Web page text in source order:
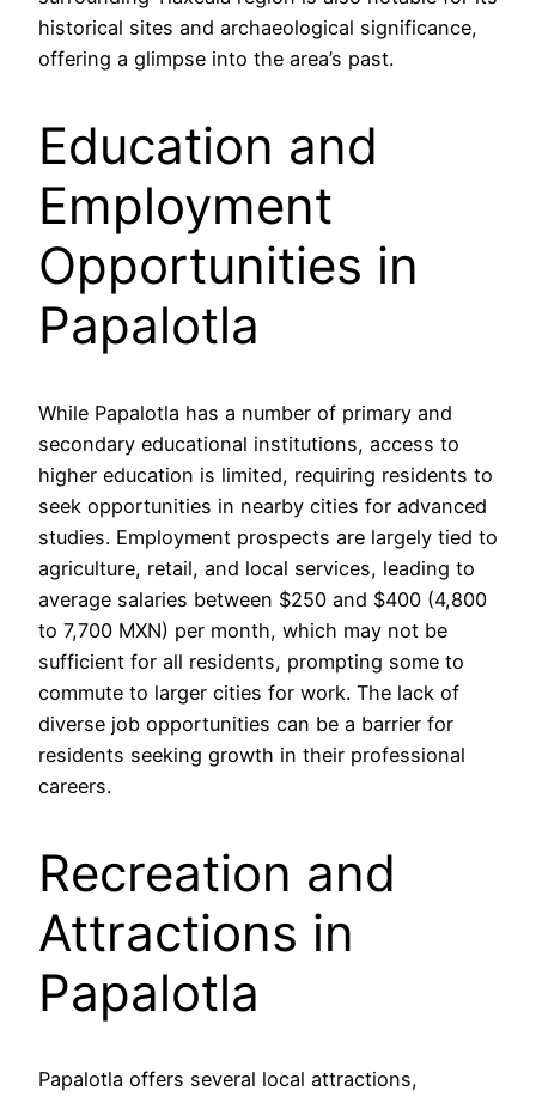
historical sites and archaeological significance,
offering a glimpse into the area’s past.
Education and
Employment
Opportunities in
Papalotla
While Papalotla has a number of primary and
secondary educational institutions, access to
higher education is limited, requiring residents to
seek opportunities in nearby cities for advanced
studies. Employment prospects are largely tied to
agriculture, retail, and local services, leading to
average salaries between $250 and $400 (4,800
to 7,700 MXN) per month, which may not be
sufficient for all residents, prompting some to
commute to larger cities for work. The lack of
diverse job opportunities can be a barrier for
residents seeking growth in their professional
careers.
Recreation and
Attractions in
Papalotla
Papalotla offers several local attractions,